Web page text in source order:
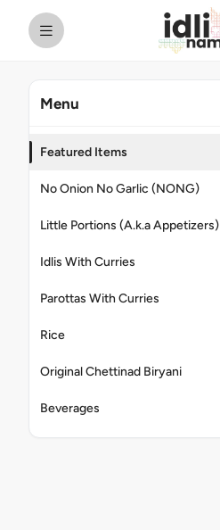
Menu
Featured Items
No Onion No Garlic (NONG)
Little Portions (A.k.a Appetizers)
Idlis With Curries
Parottas With Curries
Rice
Original Chettinad Biryani
Beverages